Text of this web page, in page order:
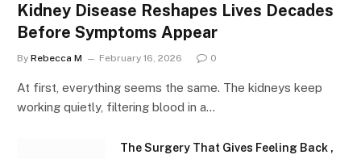
Kidney Disease Reshapes Lives Decades
Before Symptoms Appear
By Rebecca M February 16, 2026 0
At first, everything seems the same. The kidneys keep
working quietly, filtering blood in a…
The Surgery That Gives Feeling Back ,